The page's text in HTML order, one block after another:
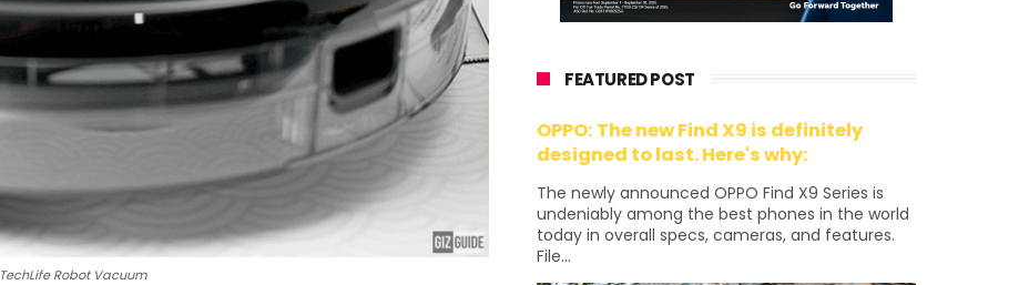
TechLife Robot Vacuum
FEATURED POST
OPPO: The new Find X9 is definitely
designed to last. Here's why:
The newly announced OPPO Find X9 Series is
undeniably among the best phones in the world
today in overall specs, cameras, and features.
File...